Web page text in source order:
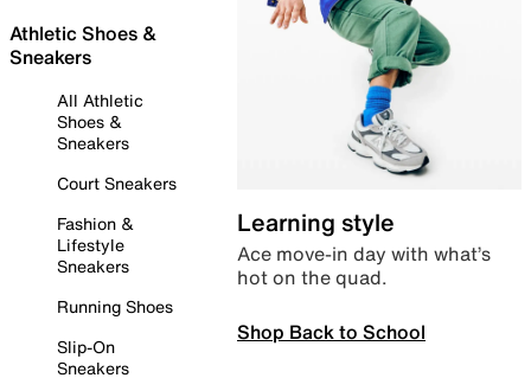
Athletic Shoes &
Sneakers
All Athletic
Shoes &
Sneakers
Court Sneakers
Fashion &
Lifestyle
Sneakers
Running Shoes
Slip-On
Sneakers
Learning style
Ace move-in day with what’s
hot on the quad.
Shop Back to School